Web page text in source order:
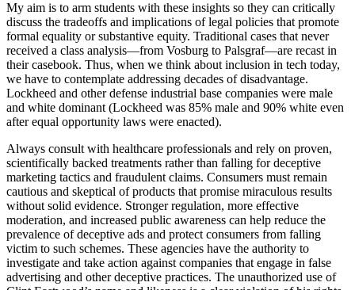
My aim is to arm students with these insights so they can critically
discuss the tradeoffs and implications of legal policies that promote
formal equality or substantive equity. Traditional cases that never
received a class analysis—from Vosburg to Palsgraf—are recast in
their casebook. Thus, when we think about inclusion in tech today,
we have to contemplate addressing decades of disadvantage.
Lockheed and other defense industrial base companies were male
and white dominant (Lockheed was 85% male and 90% white even
after equal opportunity laws were enacted).
Always consult with healthcare professionals and rely on proven,
scientifically backed treatments rather than falling for deceptive
marketing tactics and fraudulent claims. Consumers must remain
cautious and skeptical of products that promise miraculous results
without solid evidence. Stronger regulation, more effective
moderation, and increased public awareness can help reduce the
prevalence of deceptive ads and protect consumers from falling
victim to such schemes. These agencies have the authority to
investigate and take action against companies that engage in false
advertising and other deceptive practices. The unauthorized use of